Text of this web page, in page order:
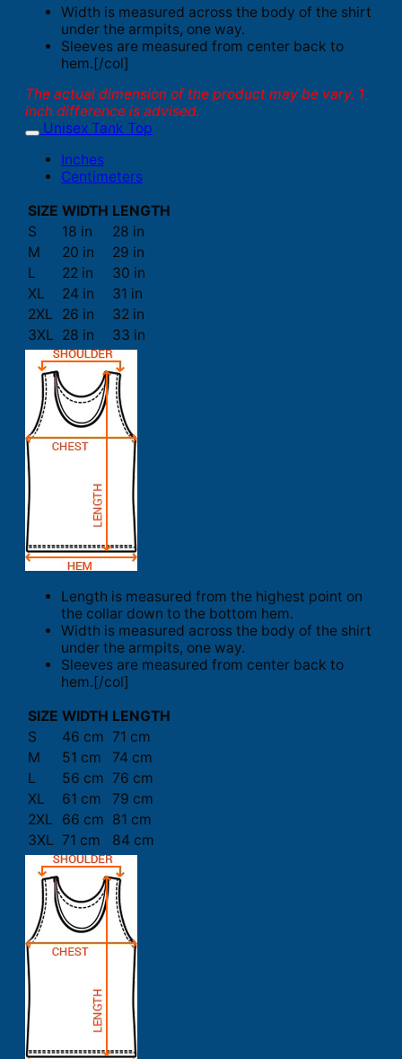
Width is measured across the body of the shirt
under the armpits, one way.
Sleeves are measured from center back to
hem.[/col]
The actual dimension of the product may be vary. 1
inch difference is advised.
Unisex Tank Top
Inches
Centimeters
SIZE WIDTH LENGTH
S
18 in
28 in
M
20 in
29 in
L
22 in
30 in
XL
24 in
31 in
2XL
26 in
32 in
3XL 28 in 33 in
Length is measured from the highest point on
the collar down to the bottom hem.
Width is measured across the body of the shirt
under the armpits, one way.
Sleeves are measured from center back to
hem.[/col]
SIZE WIDTH LENGTH
S
46 cm 71 cm
M
51 cm
74 cm
L
56 cm 76 cm
XL
61 cm
79 cm
2XL
66 cm 81 cm
3XL 71 cm 84 cm